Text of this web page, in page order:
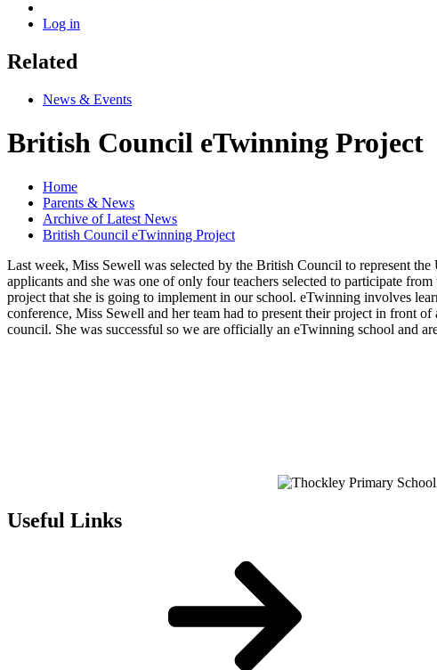
Log in
Related
News & Events
British Council eTwinning Project
Home
Parents & News
Archive of Latest News
British Council eTwinning Project
Last week, Miss Sewell was selected by the British Council to represent
applicants and she was one of only four teachers selected to participate
project that she is going to implement in our school. eTwinning involves
conference, Miss Sewell and her team had to present their project in front
council. She was successful so we are officially an eTwinning school and
Useful Links